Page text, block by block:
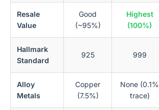
Resale
Value
Good
(~95%)
Highest
(100%)
Hallmark
Standard
925 999
Alloy
Metals
Copper
(7.5%)
None (0.1%
trace)